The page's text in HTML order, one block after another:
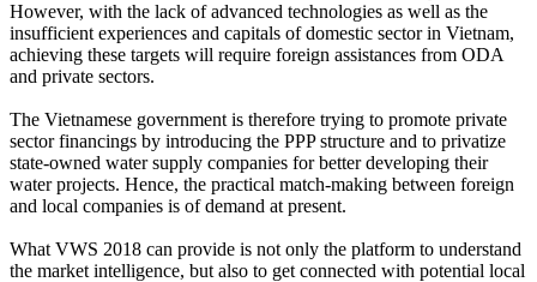
However, with the lack of advanced technologies as well as the
insufficient experiences and capitals of domestic sector in Vietnam,
achieving these targets will require foreign assistances from ODA
and private sectors.
The Vietnamese government is therefore trying to promote private
sector financings by introducing the PPP structure and to privatize
state-owned water supply companies for better developing their
water projects. Hence, the practical match-making between foreign
and local companies is of demand at present.
What VWS 2018 can provide is not only the platform to understand
the market intelligence, but also to get connected with potential local